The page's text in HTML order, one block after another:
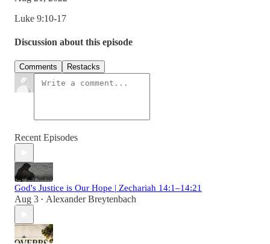
Luke 9:10-17
Discussion about this episode
Comments Restacks
Recent Episodes
God's Justice is Our Hope | Zechariah 14:1–14:21
Aug 3 • Alexander Breytenbach